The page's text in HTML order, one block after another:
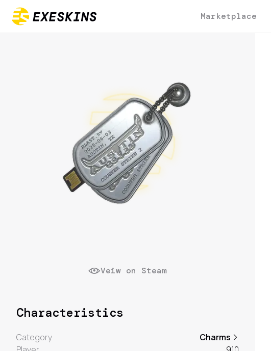
Marketplace
Veiw on Steam
Characteristics
Category
Charms